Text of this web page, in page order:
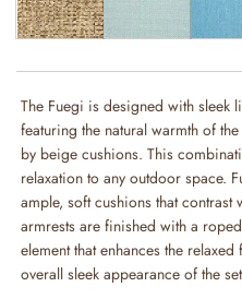
The Fuegi is designed with sleek
featuring the natural warmth of
by beige cushions. This
relaxation to any outdoor space.
ample, soft cushions that contrast
armrests are finished with a
element that enhances the
overall sleek appearance of the